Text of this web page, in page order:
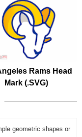
Rams Head
Mark (.SVG)
geometric shapes or